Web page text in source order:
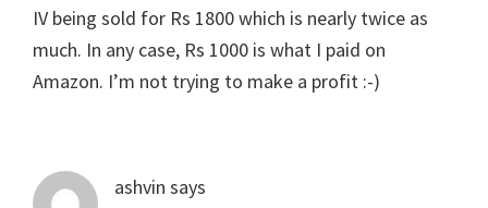
IV being sold for Rs 1800 which is nearly twice as
much. In any case, Rs 1000 is what I paid on
Amazon. I’m not trying to make a profit :-)
ashvin says